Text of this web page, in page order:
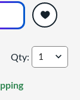
Louisville Slugger
Qty: